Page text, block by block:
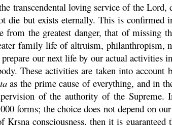
transcendental loving service of the
die but exists eternally. This is confirmed
from the greatest danger, that of missing
family life of altruism, philanthropism,
our next life by our actual
These activities are taken into
as the prime cause of everything, and in
of the authority of the Supreme.
forms; the choice does not depend on
Krsna consciousness, then it is